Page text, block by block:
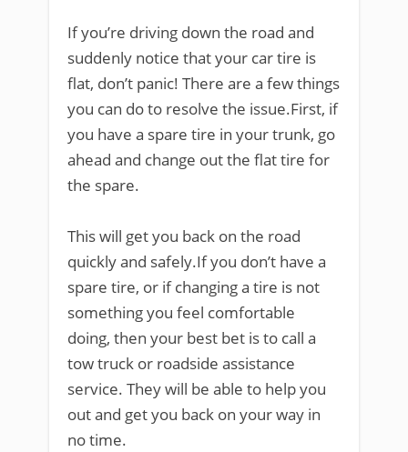
If you’re driving down the road and
suddenly notice that your car tire is
flat, don’t panic! There are a few things
you can do to resolve the issue.First, if
you have a spare tire in your trunk, go
ahead and change out the flat tire for
the spare.
This will get you back on the road
quickly and safely.If you don’t have a
spare tire, or if changing a tire is not
something you feel comfortable
doing, then your best bet is to call a
tow truck or roadside assistance
service. They will be able to help you
out and get you back on your way in
no time.